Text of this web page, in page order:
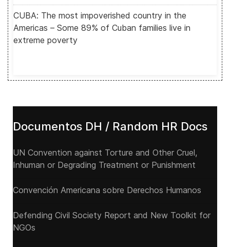
CUBA: The most impoverished country in the
Americas – Some 89% of Cuban families live in
extreme poverty
Documentos DH / Random HR Docs
UN Convention against Torture and Other Cruel,
Inhuman or Degrading Treatment or Punishment
Convención Americana sobre Derechos Humanos
Defending Civil Society Report and New Toolkit for
NGOs